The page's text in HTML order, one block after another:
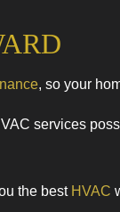
, so your
services
the best HVAC